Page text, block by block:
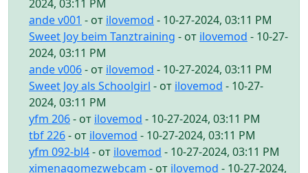
2024, 03:11 PM
ande v001 - от ilovemod - 10-27-2024, 03:11 PM
Sweet Joy beim Tanztraining - от ilovemod - 10-27-
2024, 03:11 PM
ande v006- от ilovemod - 10-27-2024, 03:11 PM
Sweet Joy als Schoolgirl - от ilovemod - 10-27-
2024, 03:11 PM
yfm 206- от ilovemod - 10-27-2024, 03:11 PM
tbf 226- от ilovemod - 10-27-2024, 03:11 PM
yfm 092-bl4- от ilovemod - 10-27-2024, 03:11 PM
ximenagomezwebcam - от ilovemod - 10-27-2024,